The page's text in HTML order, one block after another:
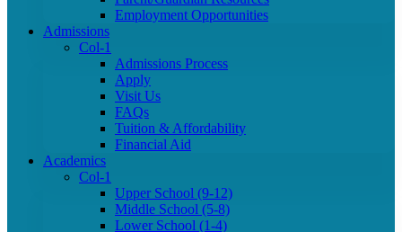
Employment Opportunities
Admissions
Col-1
Admissions Process
Apply
Visit Us
FAQs
Tuition & Affordability
Financial Aid
Academics
Col-1
Upper School (9-12)
Middle School (5-8)
Lower School (1-4)